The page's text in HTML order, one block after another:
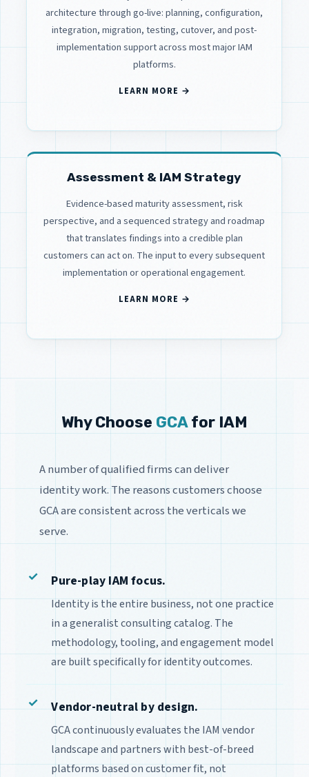
architecture through go-live: planning, configuration,
integration, migration, testing, cutover, and post-
implementation support across most major IAM
platforms.
LEARN MORE →
Assessment & IAM Strategy
Evidence-based maturity assessment, risk
perspective, and a sequenced strategy and roadmap
that translates findings into a credible plan
customers can act on. The input to every subsequent
implementation or operational engagement.
LEARN MORE →
Why Choose GCAfor IAM
A number of qualified firms can deliver
identity work. The reasons customers choose
GCA are consistent across the verticals we
serve.
Pure-play IAM focus.
Identity is the entire business, not one practice
in a generalist consulting catalog. The
methodology, tooling, and engagement model
are built specifically for identity outcomes.
Vendor-neutral by design.
GCA continuously evaluates the IAM vendor
landscape and partners with best-of-breed
platforms based on customer fit, not